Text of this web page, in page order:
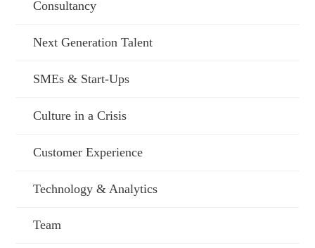
Consultancy
Next Generation Talent
SMEs & Start-Ups
Culture in a Crisis
Customer Experience
Technology & Analytics
Team